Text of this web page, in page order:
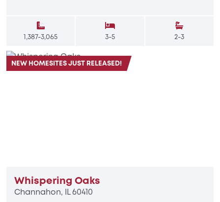
1,387-3,065 3-5 2-3
NEW HOMESITES JUST RELEASED!
Whispering Oaks
Channahon, IL 60410